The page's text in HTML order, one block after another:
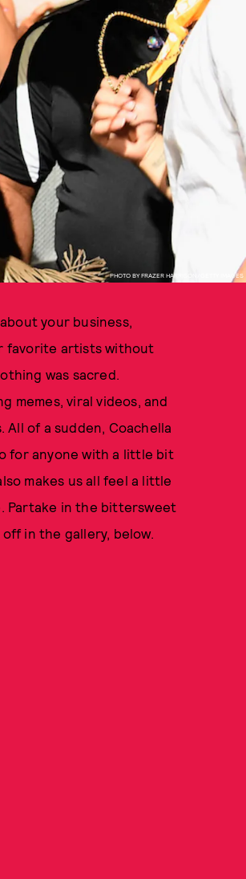
PHOTO BY FRAZER HARRISON/GETTY IMAGES
your business,
favorite artists without
was sacred.
memes, viral videos, and
of a sudden, Coachella
for anyone with a little bit
makes us all feel a little
Partake in the bittersweet
in the gallery, below.